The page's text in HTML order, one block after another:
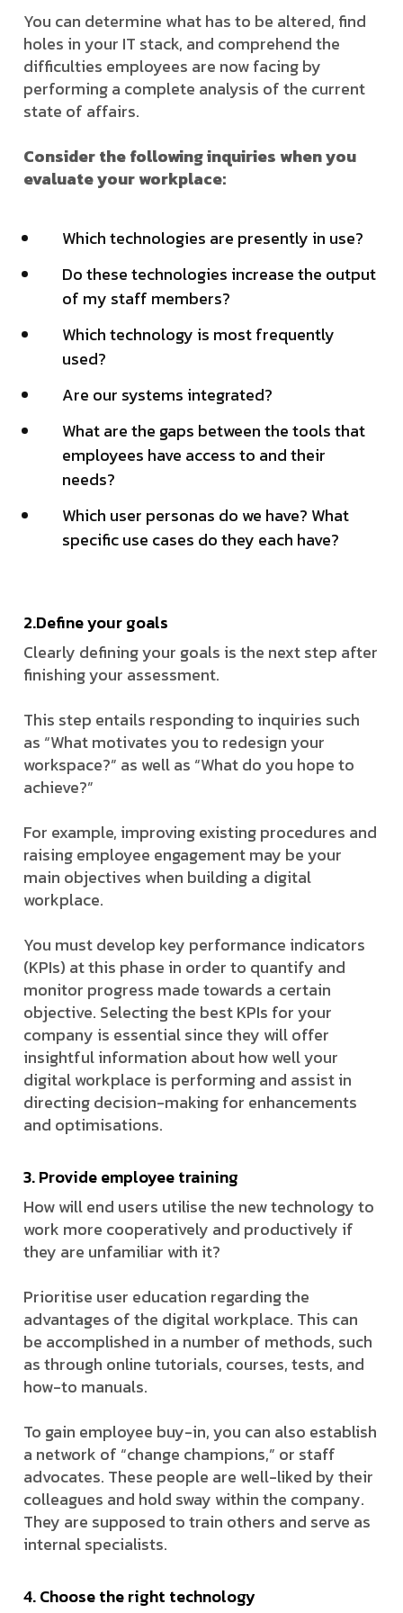
You can determine what has to be altered, find
holes in your IT stack, and comprehend the
difficulties employees are now facing by
performing a complete analysis of the current
state of affairs.
Consider the following inquiries when you
evaluate your workplace:
Which technologies are presently in use?
Do these technologies increase the output
of my staff members?
Which technology is most frequently
used?
Are our systems integrated?
What are the gaps between the tools that
employees have access to and their
needs?
Which user personas do we have? What
specific use cases do they each have?
2.Define your goals
Clearly defining your goals is the next step after
finishing your assessment.
This step entails responding to inquiries such
as “What motivates you to redesign your
workspace?” as well as “What do you hope to
achieve?”
For example, improving existing procedures and
raising employee engagement may be your
main objectives when building a digital
workplace.
You must develop key performance indicators
(KPIs) at this phase in order to quantify and
monitor progress made towards a certain
objective. Selecting the best KPIs for your
company is essential since they will offer
insightful information about how well your
digital workplace is performing and assist in
directing decision-making for enhancements
and optimisations.
3. Provide employee training
How will end users utilise the new technology to
work more cooperatively and productively if
they are unfamiliar with it?
Prioritise user education regarding the
advantages of the digital workplace. This can
be accomplished in a number of methods, such
as through online tutorials, courses, tests, and
how-to manuals.
To gain employee buy-in, you can also establish
a network of “change champions,” or staff
advocates. These people are well-liked by their
colleagues and hold sway within the company.
They are supposed to train others and serve as
internal specialists.
4. Choose the right technology